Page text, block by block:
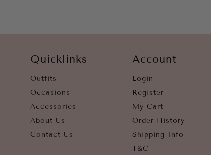
Quicklinks
Outfits
Occasions
Accessories
About Us
Contact Us
Account
Login
Register
My Cart
Order History
Shipping Info
T&C